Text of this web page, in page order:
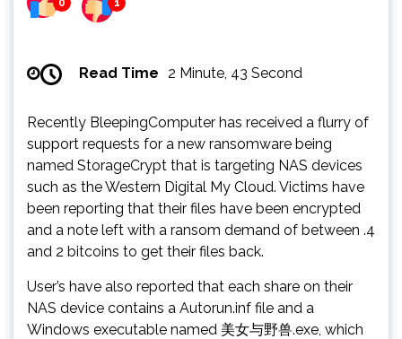
Read Time 2 Minute, 43 Second
Recently BleepingComputer has received a flurry of
support requests for a new ransomware being
named StorageCrypt that is targeting NAS devices
such as the Western Digital My Cloud. Victims have
been reporting that their files have been encrypted
and a note left with a ransom demand of between .4
and 2 bitcoins to get their files back.
User’s have also reported that each share on their
NAS device contains a Autorun.inf file and a
Windows executable named 美女与野兽.exe, which